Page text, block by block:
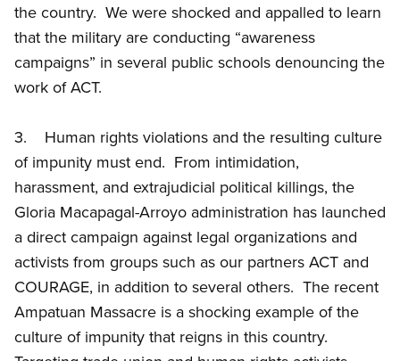
the country. We were shocked and appalled to learn
that the military are conducting “awareness
campaigns” in several public schools denouncing the
work of ACT.
3. Human rights violations and the resulting culture
of impunity must end. From intimidation,
harassment, and extrajudicial political killings, the
Gloria Macapagal-Arroyo administration has launched
a direct campaign against legal organizations and
activists from groups such as our partners ACT and
COURAGE, in addition to several others. The recent
Ampatuan Massacre is a shocking example of the
culture of impunity that reigns in this country.